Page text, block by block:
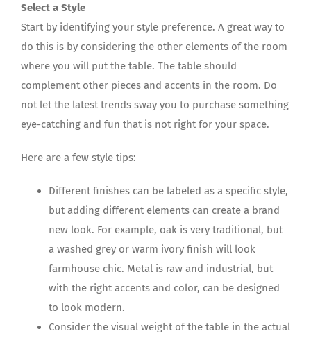
Select a Style
Start by identifying your style preference. A great way to
do this is by considering the other elements of the room
where you will put the table. The table should
complement other pieces and accents in the room. Do
not let the latest trends sway you to purchase something
eye-catching and fun that is not right for your space.
Here are a few style tips:
Different finishes can be labeled as a specific style,
but adding different elements can create a brand
new look. For example, oak is very traditional, but
a washed grey or warm ivory finish will look
farmhouse chic. Metal is raw and industrial, but
with the right accents and color, can be designed
to look modern.
Consider the visual weight of the table in the actual